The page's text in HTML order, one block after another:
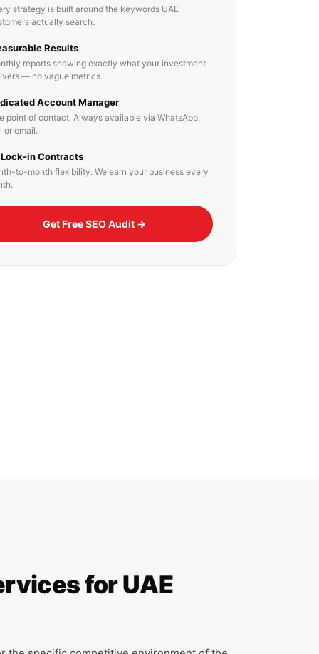
strategy is built around the keywords UAE
actually search.
Results
reports showing exactly what your investment
— no vague metrics.
Account Manager
point of contact. Always available via WhatsApp,
or email.
Lock-in Contracts
to-month flexibility. We earn your business every
Get Free SEO Audit →
for UAE